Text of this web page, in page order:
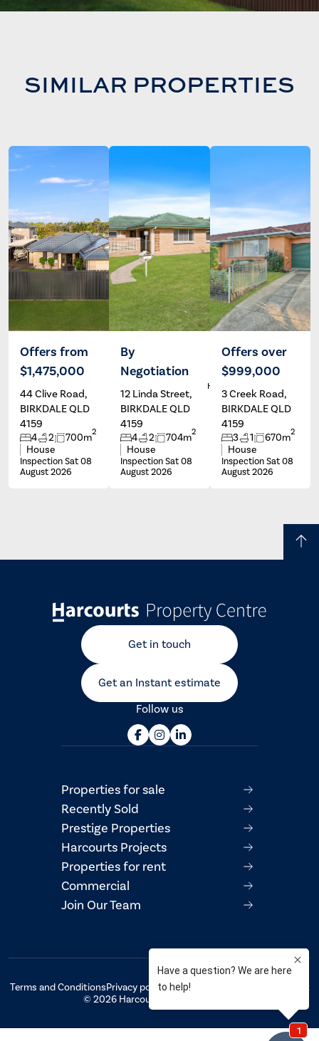
SIMILAR PROPERTIES
Offers from
$1,475,000
44 Clive Road,
BIRKDALE QLD
4159
4 2 700m2
House
Inspection Sat 08
August 2026
Wayne
By
Negotiation
12 Linda Street,
BIRKDALE QLD
4159
4 2 704m2
House
Inspection Sat 08
August 2026
Dave
Hardman
Offers over
$999,000
3 Creek Road,
BIRKDALE QLD
4159
3 1 670m2
House
Inspection Sat 08
August 2026
Get in touch
Get an Instant estimate
Follow us
Properties for sale
Recently Sold
Prestige Properties
Harcourts Projects
Properties for rent
Commercial
Join Our Team
Terms and ConditionsPrivacy policyAML/CTF Compliance Statement
© 2026 Harcourts Property Centre